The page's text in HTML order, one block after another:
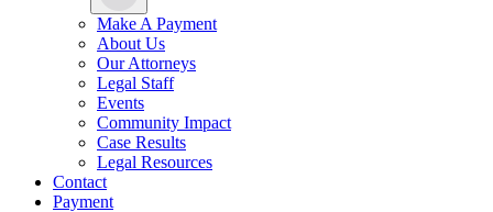
Make A Payment
About Us
Our Attorneys
Legal Staff
Events
Community Impact
Case Results
Legal Resources
Contact
Payment